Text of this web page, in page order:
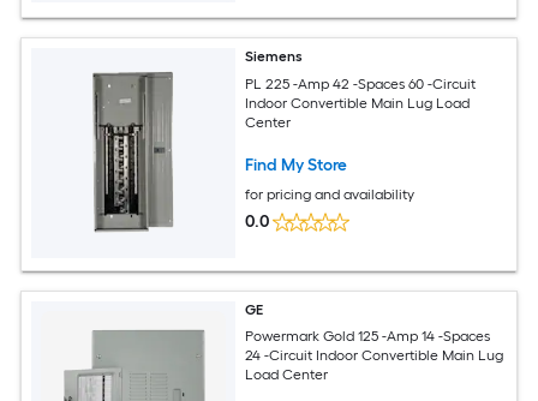
Siemens
PL 225 -Amp 42 -Spaces 60 -Circuit
Indoor Convertible Main Lug Load
Center
Find My Store
for pricing and availability
0.0
GE
Powermark Gold 125 -Amp 14 -Spaces
24 -Circuit Indoor Convertible Main Lug
Load Center